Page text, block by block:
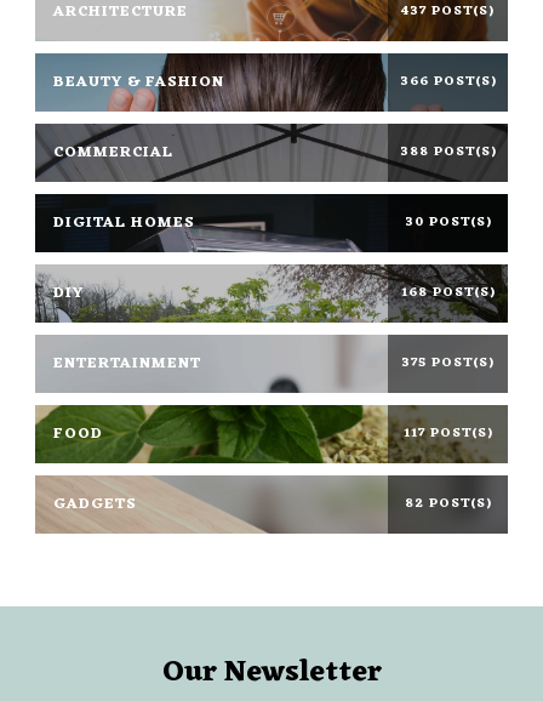
ARCHITECTURE 437 POST(S)
BEAUTY & FASHION 366 POST(S)
COMMERCIAL 388 POST(S)
DIGITAL HOMES 30 POST(S)
DIY 168 POST(S)
ENTERTAINMENT 375 POST(S)
FOOD 117 POST(S)
GADGETS 82 POST(S)
Our Newsletter